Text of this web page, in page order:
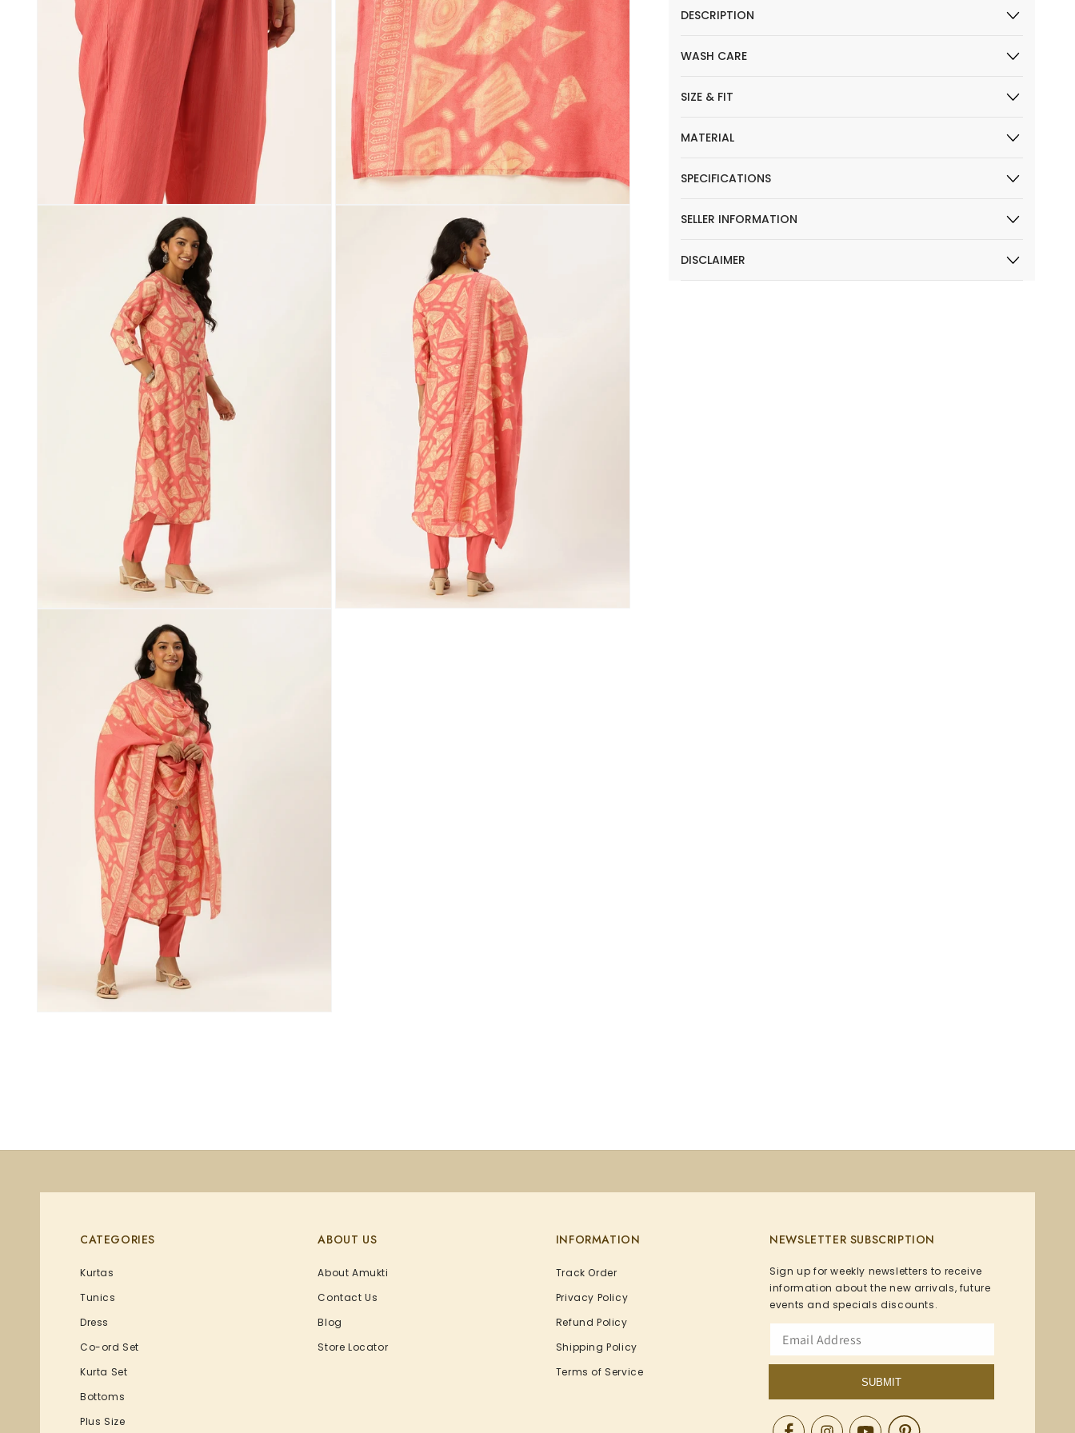
DESCRIPTION
WASH CARE
SIZE & FIT
MATERIAL
SPECIFICATIONS
SELLER INFORMATION
DISCLAIMER
CATEGORIES
Kurtas
Tunics
Dress
Co-ord Set
Kurta Set
Bottoms
Plus Size
ABOUT US
About Amukti
Contact Us
Blog
Store Locator
INFORMATION
Track Order
Privacy Policy
Refund Policy
Shipping Policy
Terms of Service
NEWSLETTER SUBSCRIPTION
Sign up for weekly newsletters to receive
information about the new arrivals, future
events and specials discounts.
SUBMIT